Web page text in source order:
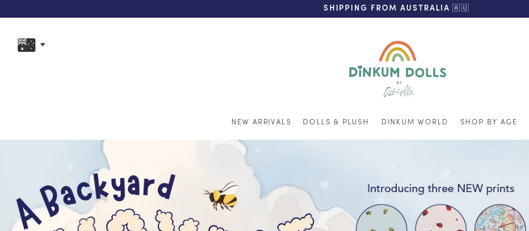
FREE SHIPPING ON ORDERS OVER $200 (AUS & NZ ONLY)
SHIPPING FROM AUSTRALIA 🇦🇺
NEW ARRIVALS DOLLS & PLUSH DINKUM WORLD SHOP BY AGE